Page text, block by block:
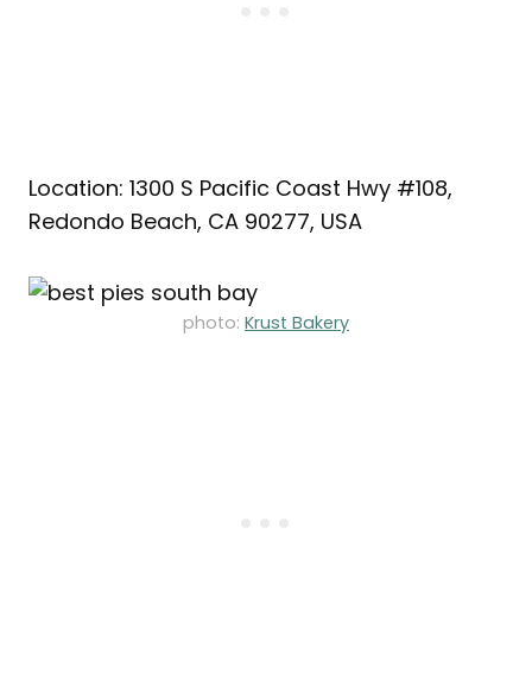
Location: 1300 S Pacific Coast Hwy #108,
Redondo Beach, CA 90277, USA
photo: Krust Bakery